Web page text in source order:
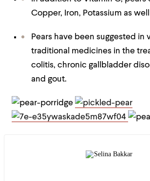
Copper, Iron, Potassium as
Pears have been suggested in
traditional medicines in the
colitis, chronic gallbladder
and gout.